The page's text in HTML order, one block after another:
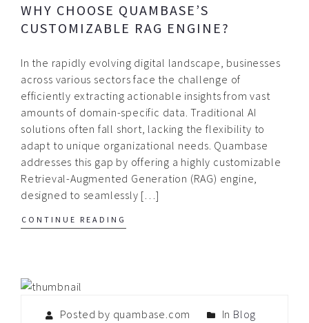
WHY CHOOSE QUAMBASE’S
CUSTOMIZABLE RAG ENGINE?
In the rapidly evolving digital landscape, businesses
across various sectors face the challenge of
efficiently extracting actionable insights from vast
amounts of domain-specific data. Traditional AI
solutions often fall short, lacking the flexibility to
adapt to unique organizational needs. Quambase
addresses this gap by offering a highly customizable
Retrieval-Augmented Generation (RAG) engine,
designed to seamlessly […]
CONTINUE READING
Posted by quambase.com In Blog